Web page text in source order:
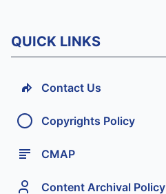
QUICK LINKS
Contact Us
Copyrights Policy
CMAP
Content Archival Policy